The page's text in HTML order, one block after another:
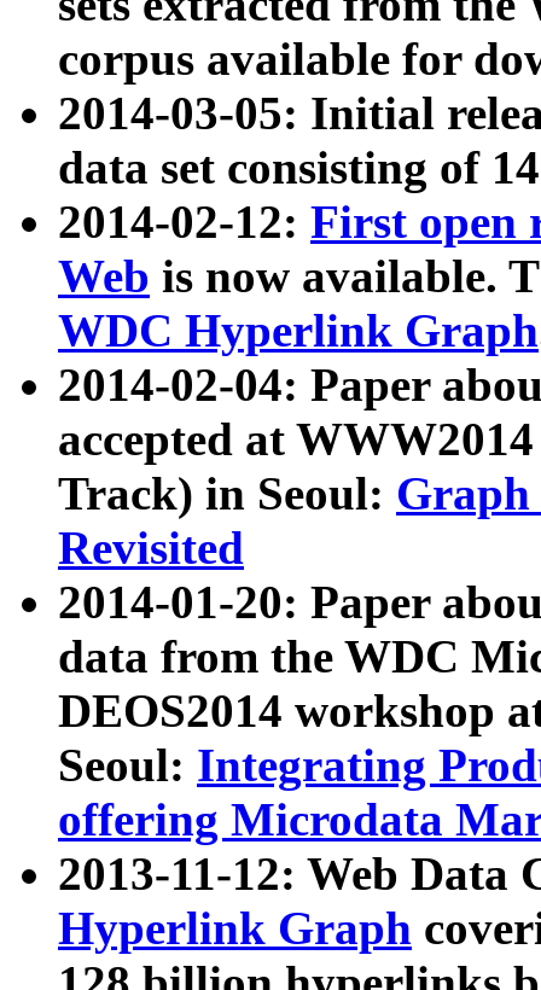
corpus available for
2014-03-05: Initial
data set consisting of
2014-02-12: First open
Web is now available.
WDC Hyperlink Graph
2014-02-04: Paper
accepted at
Track) in Seoul: Graph
Revisited
2014-01-20: Paper
data from the WDC
DEOS2014 workshop
Seoul: Integrating
offering Microdata
2013-11-12: Web Data
Hyperlink Graph